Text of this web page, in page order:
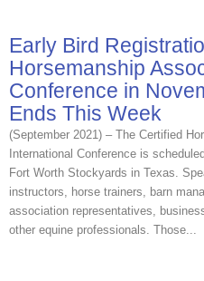
Early Bird
Horsemanship
Conference in
Ends This Week
(September 2021) – The Certified
International Conference is
Fort Worth Stockyards in Texas.
instructors, horse trainers, barn
association representatives,
other equine professionals. Those...